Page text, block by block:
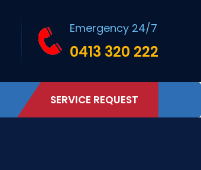
Emergency 24/7
0413 320 222
SERVICE REQUEST